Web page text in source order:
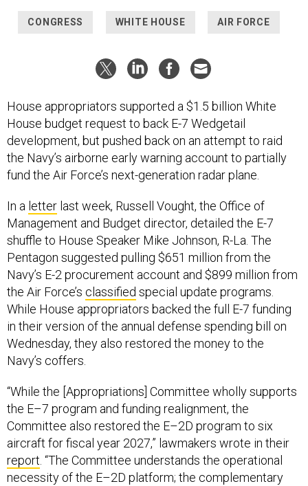
CONGRESS WHITE HOUSE AIR FORCE
House appropriators supported a $1.5 billion White
House budget request to back E-7 Wedgetail
development, but pushed back on an attempt to raid
the Navy’s airborne early warning account to partially
fund the Air Force’s next-generation radar plane.
In a letter last week, Russell Vought, the Office of
Management and Budget director, detailed the E-7
shuffle to House Speaker Mike Johnson, R-La. The
Pentagon suggested pulling $651 million from the
Navy’s E-2 procurement account and $899 million from
the Air Force’s classified special update programs.
While House appropriators backed the full E-7 funding
in their version of the annual defense spending bill on
Wednesday, they also restored the money to the
Navy’s coffers.
“While the [Appropriations] Committee wholly supports
the E–7 program and funding realignment, the
Committee also restored the E–2D program to six
aircraft for fiscal year 2027,” lawmakers wrote in their
report. “The Committee understands the operational
necessity of the E–2D platform; the complementary